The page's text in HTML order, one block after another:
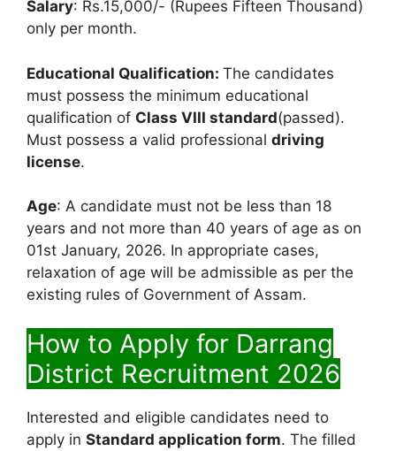
Salary: Rs.15,000/- (Rupees Fifteen Thousand)
only per month.
Educational Qualification: The candidates
must possess the minimum educational
qualification of Class VIII standard(passed).
Must possess a valid professional driving
license.
Age: A candidate must not be less than 18
years and not more than 40 years of age as on
01st January, 2026. In appropriate cases,
relaxation of age will be admissible as per the
existing rules of Government of Assam.
How to Apply for Darrang
District Recruitment 2026
Interested and eligible candidates need to
apply in Standard application form. The filled